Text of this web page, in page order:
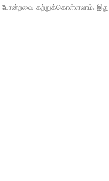
போன்றவை கற்றுக்கொள்ளலாம். இது